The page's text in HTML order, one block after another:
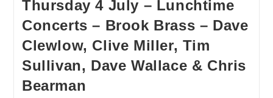
Thursday 4 July – Lunchtime
Concerts – Brook Brass – Dave
Clewlow, Clive Miller, Tim
Sullivan, Dave Wallace & Chris
Bearman